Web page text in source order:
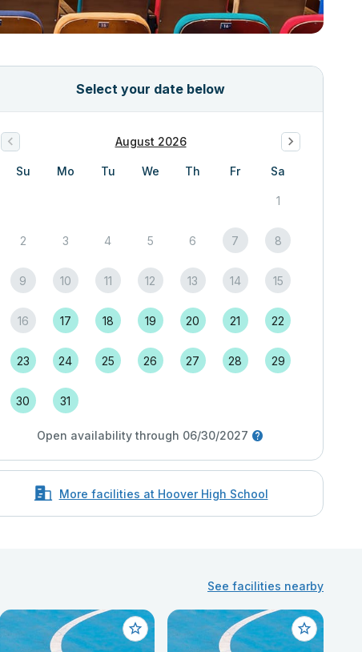
Select your date below
August 2026
Su Mo Tu We Th Fr Sa
1
2 3 4 5 6 7 8
9 10 11 12 13 14 15
16 17 18 19 20 21 22
23 24 25 26 27 28 29
30 31
Open availability through 06/30/2027
More facilities at Hoover High School
See facilities nearby